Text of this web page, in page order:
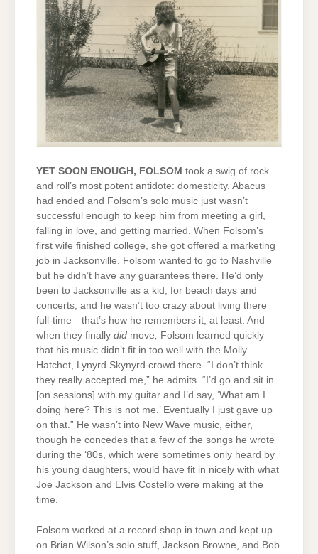
YET SOON ENOUGH, FOLSOM took a swig of rock
and roll’s most potent antidote: domesticity. Abacus
had ended and Folsom’s solo music just wasn’t
successful enough to keep him from meeting a girl,
falling in love, and getting married. When Folsom’s
first wife finished college, she got offered a marketing
job in Jacksonville. Folsom wanted to go to Nashville
but he didn’t have any guarantees there. He’d only
been to Jacksonville as a kid, for beach days and
concerts, and he wasn’t too crazy about living there
full-time—that’s how he remembers it, at least. And
when they finally did move
Folsom learned quickly
that his music didn’t fit in too well with the Molly
Hatchet, Lynyrd Skynyrd crowd there. “I don’t think
they really accepted me,” he admits. “I’d go and sit in
[on sessions] with my guitar and I’d say, ‘What am I
doing here? This is not me.’ Eventually I just gave up
on that.” He wasn’t into New Wave music, either,
though he concedes that a few of the songs he wrote
during the ‘80s, which were sometimes only heard by
his young daughters, would have fit in nicely with what
Joe Jackson and Elvis Costello were making at the
time.
Folsom worked at a record shop in town and kept up
on Brian Wilson’s solo stuff, Jackson Browne, and Bob